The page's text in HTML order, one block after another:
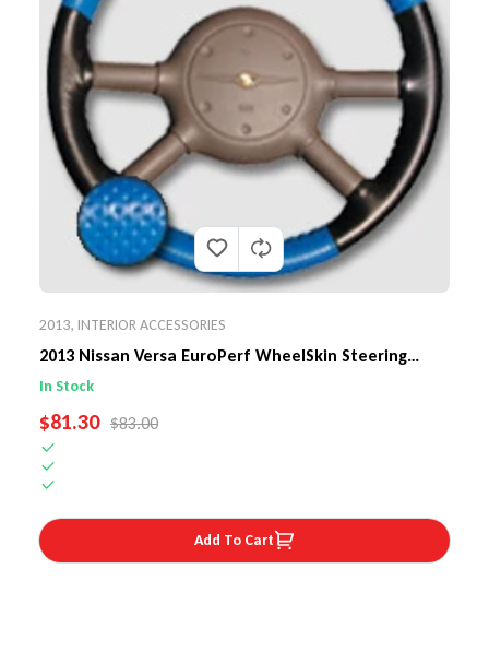
2013, INTERIOR ACCESSORIES
2013 Nissan Versa EuroPerf WheelSkin Steering
Wheel Cover
In Stock
SALE PRICE
$81.30 REGULAR PRICE
$83.00
Add To Cart